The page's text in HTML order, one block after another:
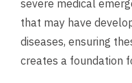
severe medical
that may have
diseases, ensuring
creates a foundation